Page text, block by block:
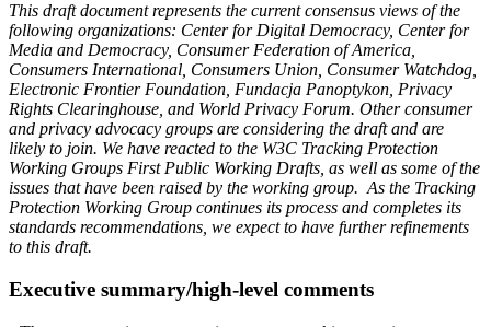
This draft document represents the current consensus views of the
following organizations: Center for Digital Democracy, Center for
Media and Democracy, Consumer Federation of America,
Consumers International, Consumers Union, Consumer Watchdog,
Electronic Frontier Foundation, Fundacja Panoptykon, Privacy
Rights Clearinghouse, and World Privacy Forum. Other consumer
and privacy advocacy groups are considering the draft and are
likely to join. We have reacted to the W3C Tracking Protection
Working Groups First Public Working Drafts, as well as some of the
issues that have been raised by the working group. As the Tracking
Protection Working Group continues its process and completes its
standards recommendations, we expect to have further refinements
to this draft.
Executive summary/high-level comments